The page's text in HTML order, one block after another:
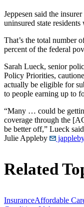
Jeppesen said the
uninsured state
That’s the total number
percent of the federal
Sarah Lueck, senior
Policy Priorities,
actually be eligible for
to people earning up to
“Many … could be
coverage through the
be better off,” Lueck
Julie Appleby
Related
InsuranceAffordable